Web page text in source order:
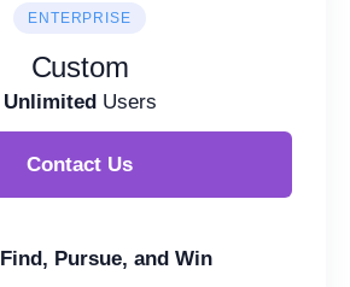
ENTERPRISE
Custom
UnlimitedUsers
Contact Us
Find, Pursue, and Win